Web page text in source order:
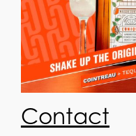
Contact